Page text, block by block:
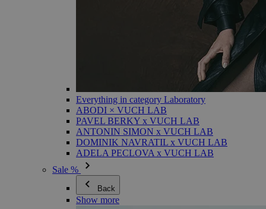
Everything in category Laboratory
ABODI × VUCH LAB
PAVEL BERKY x VUCH LAB
ANTONIN SIMON x VUCH LAB
DOMINIK NAVRATIL x VUCH LAB
ADELA PECLOVA x VUCH LAB
Sale %
Back
Show more